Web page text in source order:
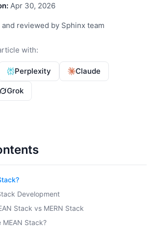
Apr 30, 2026
reviewed by Sphinx team
with:
Perplexity Claude
Grok
Development
Stack vs MERN Stack
MEAN Stack?